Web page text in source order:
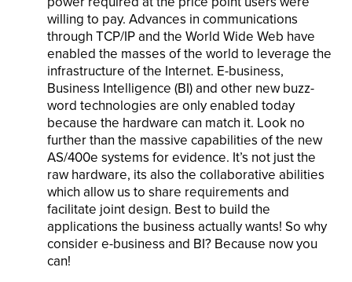
willing to pay. Advances in communications
through TCP/IP and the World Wide Web have
enabled the masses of the world to leverage the
infrastructure of the Internet. E-business,
Business Intelligence (BI) and other new buzz-
word technologies are only enabled today
because the hardware can match it. Look no
further than the massive capabilities of the new
AS/400e systems for evidence. It’s not just the
raw hardware, its also the collaborative abilities
which allow us to share requirements and
facilitate joint design. Best to build the
applications the business actually wants! So why
consider e-business and BI? Because now you
can!